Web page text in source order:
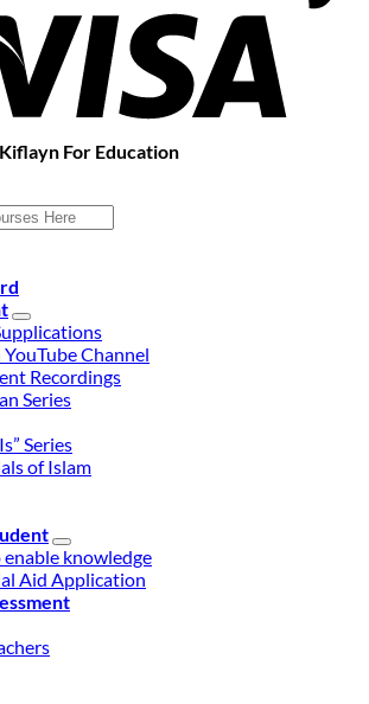
Kiflayn For Education
Channel
Recordings
Series
Series
of Islam
knowledge
Aid Application